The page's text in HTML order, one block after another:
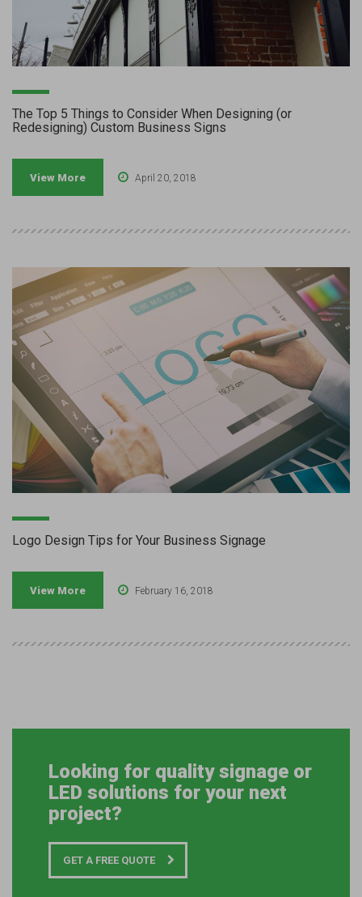
The Top 5 Things to Consider When Designing (or
Redesigning) Custom Business Signs
View More April 20, 2018
Logo Design Tips for Your Business Signage
View More February 16, 2018
Looking for quality signage or
LED solutions for your next
project?
GET A FREE QUOTE